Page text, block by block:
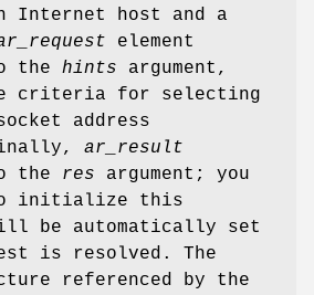
Internet host and a
element
the hints argument,
criteria for selecting
address
ar_result
the res argument; you
initialize this
be automatically set
is resolved. The
referenced by the